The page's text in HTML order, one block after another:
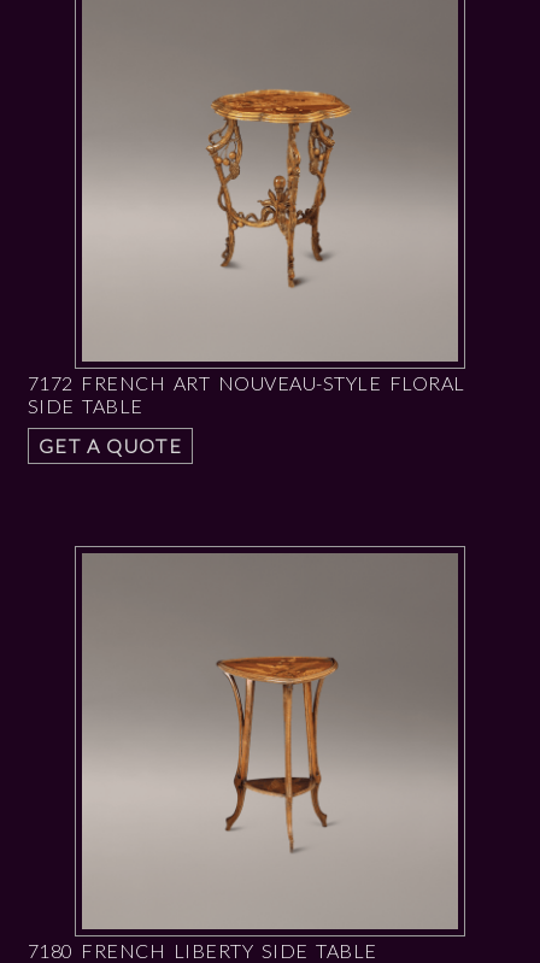
7172 FRENCH ART NOUVEAU-STYLE FLORAL
SIDE TABLE
GET A QUOTE
7180 FRENCH LIBERTY SIDE TABLE